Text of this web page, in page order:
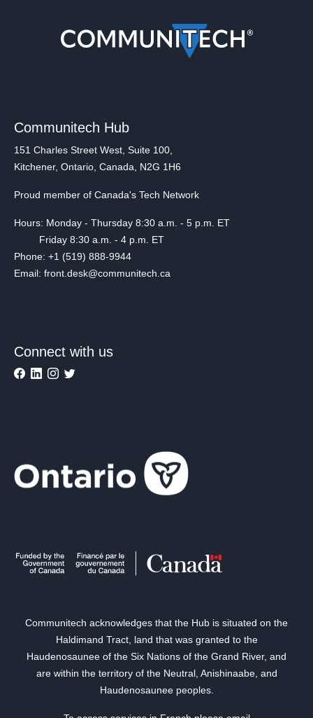
Communitech Hub
151 Charles Street West, Suite 100,
Kitchener, Ontario, Canada, N2G 1H6
Proud member of Canada's Tech Network
Hours: Monday - Thursday 8:30 a.m. - 5 p.m. ET
Friday 8:30 a.m. - 4 p.m. ET
Phone: +1 (519) 888-9944
Email: front.desk@communitech.ca
Connect with us
Communitech acknowledges that the Hub is situated on the
Haldimand Tract, land that was granted to the
Haudenosaunee of the Six Nations of the Grand River, and
are within the territory of the Neutral, Anishinaabe, and
Haudenosaunee peoples.